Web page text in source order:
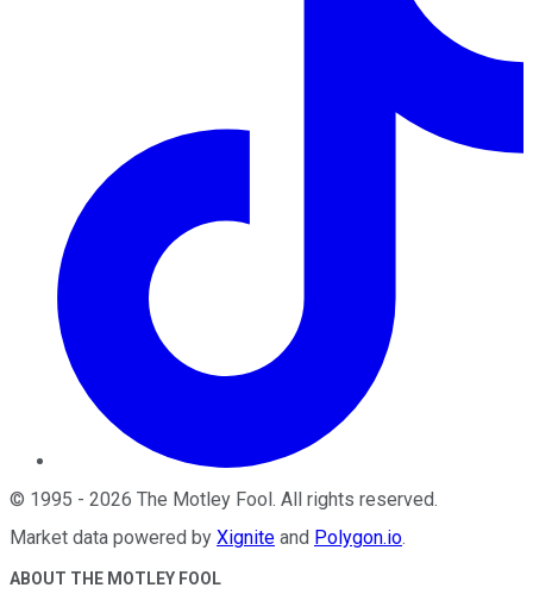
© 1995 - 2026 The Motley Fool. All rights reserved.
Market data powered by Xignite and Polygon.io.
ABOUT THE MOTLEY FOOL